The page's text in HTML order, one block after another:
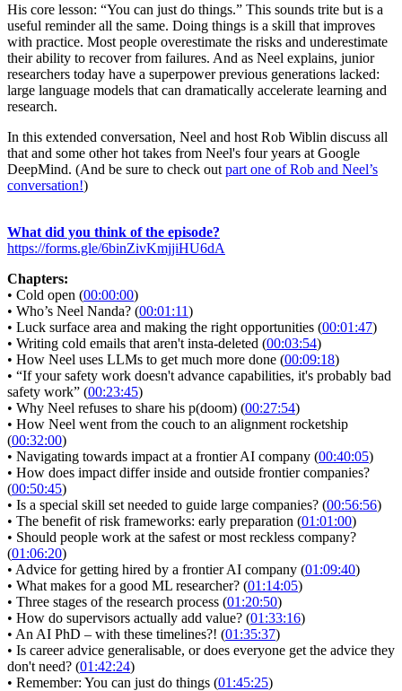
His core lesson: “You can just do things.” This sounds trite but is a
useful reminder all the same. Doing things is a skill that improves
with practice. Most people overestimate the risks and underestimate
their ability to recover from failures. And as Neel explains, junior
researchers today have a superpower previous generations lacked:
large language models that can dramatically accelerate learning and
research.
In this extended conversation, Neel and host Rob Wiblin discuss all
that and some other hot takes from Neel's four years at Google
DeepMind. (And be sure to check out part one of Rob and Neel’s
conversation!)
What did you think of the episode?
https://forms.gle/6binZivKmjjiHU6dA
Chapters:
• Cold open (00:00:00)
• Who’s Neel Nanda? (00:01:11)
• Luck surface area and making the right opportunities (00:01:47)
• Writing cold emails that aren't insta-deleted (00:03:54)
• How Neel uses LLMs to get much more done (00:09:18)
• “If your safety work doesn't advance capabilities, it's probably bad
safety work” (00:23:45)
• Why Neel refuses to share his p(doom) (00:27:54)
• How Neel went from the couch to an alignment rocketship
(00:32:00)
• Navigating towards impact at a frontier AI company (00:40:05)
• How does impact differ inside and outside frontier companies?
(00:50:45)
• Is a special skill set needed to guide large companies? (00:56:56)
• The benefit of risk frameworks: early preparation (01:01:00)
• Should people work at the safest or most reckless company?
(01:06:20)
• Advice for getting hired by a frontier AI company (01:09:40)
• What makes for a good ML researcher? (01:14:05)
• Three stages of the research process (01:20:50)
• How do supervisors actually add value? (01:33:16)
• An AI PhD – with these timelines?! (01:35:37)
• Is career advice generalisable, or does everyone get the advice they
don't need? (01:42:24)
• Remember: You can just do things (01:45:25)